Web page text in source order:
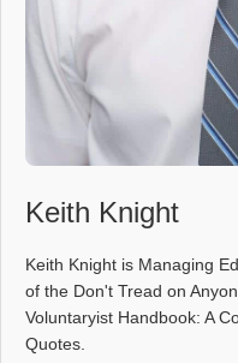
Keith Knight
Keith Knight is Managing
of the Don't Tread on
Voluntaryist Handbook: A
Quotes.